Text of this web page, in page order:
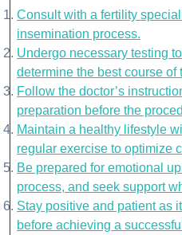
Consult with a fertility
insemination process.
Undergo necessary testing
determine the best course of
Follow the doctor’s
preparation before the
Maintain a healthy lifestyle
regular exercise to optimize
Be prepared for emotional
process, and seek support
Stay positive and patient as
before achieving a